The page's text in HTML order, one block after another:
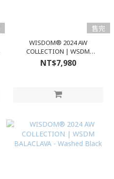
售完
WISDOM® 2024 AW
COLLECTION | WSDM
REVERSIBLE VEST
NT$7,980